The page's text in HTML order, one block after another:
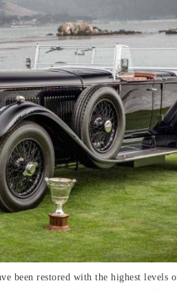
been restored with the highest levels